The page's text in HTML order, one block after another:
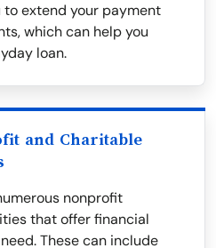
extend your payment
which can help you
loan.
and Charitable
nonprofit
that offer financial
These can include